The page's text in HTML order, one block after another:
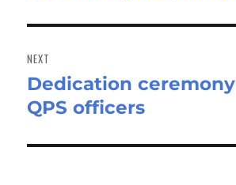
NEXT
Next
post:
Dedication
QPS officers